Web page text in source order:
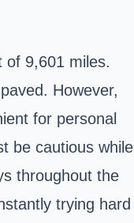
of 9,601 miles.
However,
for personal
be cautious while
throughout the
trying hard